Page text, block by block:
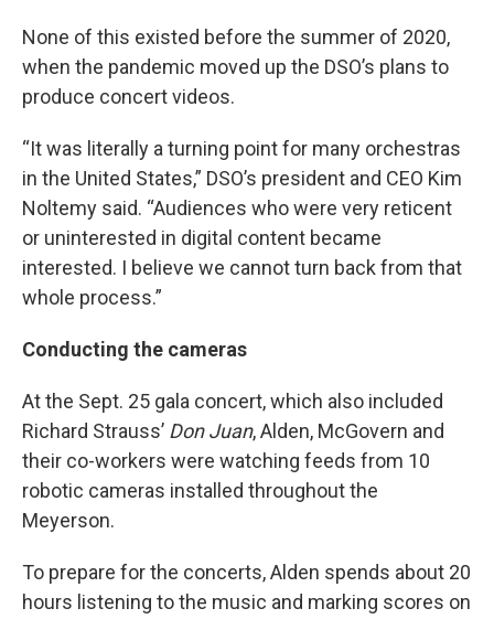
None of this existed before the summer of 2020,
when the pandemic moved up the DSO’s plans to
produce concert videos.
“It was literally a turning point for many orchestras
in the United States,” DSO’s president and CEO Kim
Noltemy said. “Audiences who were very reticent
or uninterested in digital content became
interested. I believe we cannot turn back from that
whole process.”
Conducting the cameras
At the Sept. 25 gala concert, which also included
Richard Strauss’ Don Juan, Alden, McGovern and
their co-workers were watching feeds from 10
robotic cameras installed throughout the
Meyerson.
To prepare for the concerts, Alden spends about 20
hours listening to the music and marking scores on